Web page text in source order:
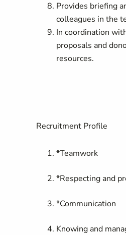
Provides briefing
colleagues in the
In coordination
proposals and
resources.
Recruitment Profile
*Teamwork
*Respecting and
*Communication
Knowing and